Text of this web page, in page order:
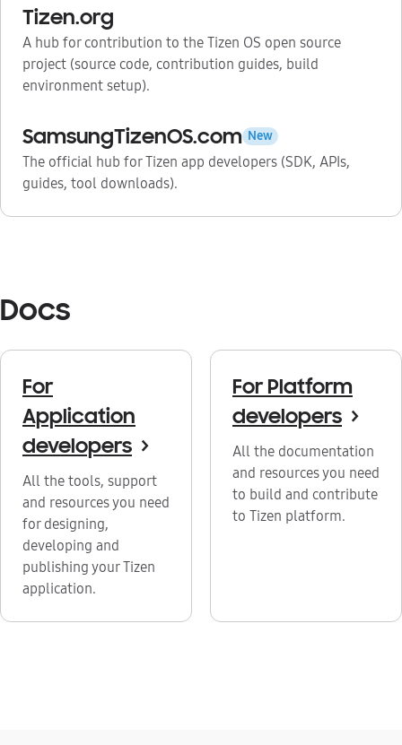
Tizen.org
A hub for contribution to the Tizen OS open source
project (source code, contribution guides, build
environment setup).
SamsungTizenOS.com New
The official hub for Tizen app developers (SDK, APIs,
guides, tool downloads).
Docs
For
Application
developers >
All the tools, support
and resources you need
for designing,
developing and
publishing your Tizen
application.
For Platform
developers >
All the documentation
and resources you need
to build and contribute
to Tizen platform.